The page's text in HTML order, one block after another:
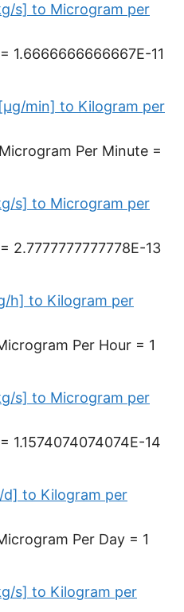
s] to Microgram per
1.6666666666667E-11
min] to Kilogram per
Per Minute =
s] to Microgram per
2.7777777777778E-13
h] to Kilogram per
Per Hour = 1
s] to Microgram per
1.1574074074074E-14
to Kilogram per
Per Day = 1
s] to Kilogram per